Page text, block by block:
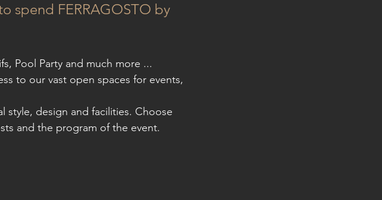
spend FERRAGOSTO by
Pool Party and much more ...
to our vast open spaces for events,
style, design and facilities. Choose
and the program of the event.